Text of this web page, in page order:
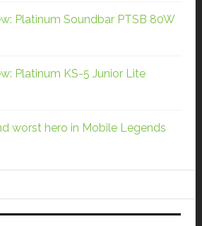
Platinum Soundbar PTSB 80W
Platinum KS-5 Junior Lite
worst hero in Mobile Legends